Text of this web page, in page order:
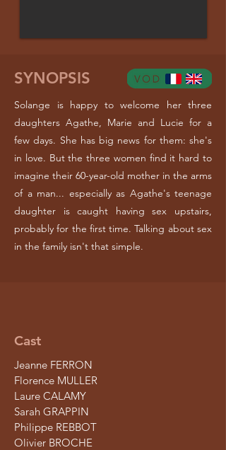
SYNOPSIS
Solange is happy to welcome her three
daughters Agathe, Marie and Lucie for a
few days. She has big news for them: she's
in love. But the three women find it hard to
imagine their 60-year-old mother in the arms
of a man... especially as Agathe's teenage
daughter is caught having sex upstairs,
probably for the first time. Talking about sex
in the family isn't that simple.
Cast
Jeanne FERRON
Florence MULLER
Laure CALAMY
Sarah GRAPPIN
Philippe REBBOT
Olivier BROCHE